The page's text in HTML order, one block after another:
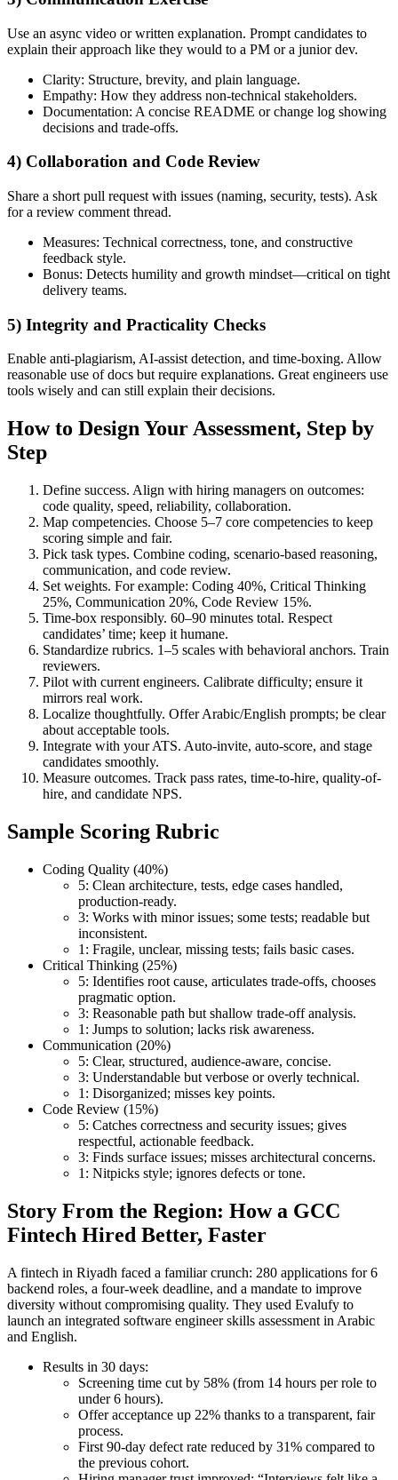
Use an async video or written explanation. Prompt candidates to
explain their approach like they would to a PM or a junior dev.
Clarity: Structure, brevity, and plain language.
Empathy: How they address non-technical stakeholders.
Documentation: A concise README or change log showing
decisions and trade-offs.
4) Collaboration and Code Review
Share a short pull request with issues (naming, security, tests). Ask
for a review comment thread.
Measures: Technical correctness, tone, and constructive
feedback style.
Bonus: Detects humility and growth mindset—critical on tight
delivery teams.
5) Integrity and Practicality Checks
Enable anti-plagiarism, AI-assist detection, and time-boxing. Allow
reasonable use of docs but require explanations. Great engineers use
tools wisely and can still explain their decisions.
How to Design Your Assessment, Step by
Step
Define success. Align with hiring managers on outcomes:
code quality, speed, reliability, collaboration.
Map competencies. Choose 5–7 core competencies to keep
scoring simple and fair.
Pick task types. Combine coding, scenario-based reasoning,
communication, and code review.
Set weights. For example: Coding 40%, Critical Thinking
25%, Communication 20%, Code Review 15%.
Time-box responsibly. 60–90 minutes total. Respect
candidates’ time; keep it humane.
Standardize rubrics. 1–5 scales with behavioral anchors. Train
reviewers.
Pilot with current engineers. Calibrate difficulty; ensure it
mirrors real work.
Localize thoughtfully. Offer Arabic/English prompts; be clear
about acceptable tools.
Integrate with your ATS. Auto-invite, auto-score, and stage
candidates smoothly.
Measure outcomes. Track pass rates, time-to-hire, quality-of-
hire, and candidate NPS.
Sample Scoring Rubric
Coding Quality (40%)
5: Clean architecture, tests, edge cases handled,
production-ready.
3: Works with minor issues; some tests; readable but
inconsistent.
1: Fragile, unclear, missing tests; fails basic cases.
Critical Thinking (25%)
5: Identifies root cause, articulates trade-offs, chooses
pragmatic option.
3: Reasonable path but shallow trade-off analysis.
1: Jumps to solution; lacks risk awareness.
Communication (20%)
5: Clear, structured, audience-aware, concise.
3: Understandable but verbose or overly technical.
1: Disorganized; misses key points.
Code Review (15%)
5: Catches correctness and security issues; gives
respectful, actionable feedback.
3: Finds surface issues; misses architectural concerns.
1: Nitpicks style; ignores defects or tone.
Story From the Region: How a GCC
Fintech Hired Better, Faster
A fintech in Riyadh faced a familiar crunch: 280 applications for 6
backend roles, a four-week deadline, and a mandate to improve
diversity without compromising quality. They used Evalufy to
launch an integrated software engineer skills assessment in Arabic
and English.
Results in 30 days:
Screening time cut by 58% (from 14 hours per role to
under 6 hours).
Offer acceptance up 22% thanks to a transparent, fair
process.
First 90-day defect rate reduced by 31% compared to
the previous cohort.